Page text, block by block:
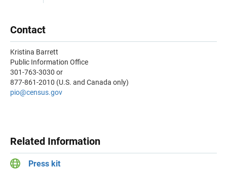
Contact
Kristina Barrett
Public Information Office
301-763-3030 or
877-861-2010 (U.S. and Canada only)
pio@census.gov
Related Information
Press kit